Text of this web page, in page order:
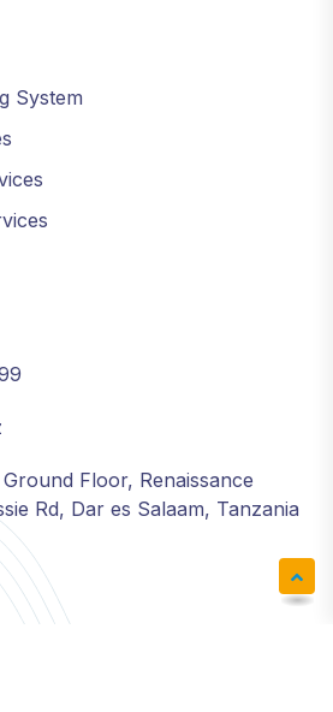
System
Floor, Renaissance
Rd, Dar es Salaam, Tanzania